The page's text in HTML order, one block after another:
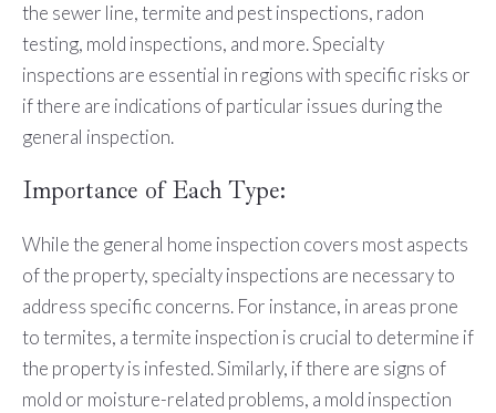
the sewer line, termite and pest inspections, radon
testing, mold inspections, and more. Specialty
inspections are essential in regions with specific risks or
if there are indications of particular issues during the
general inspection.
Importance of Each Type:
While the general home inspection covers most aspects
of the property, specialty inspections are necessary to
address specific concerns. For instance, in areas prone
to termites, a termite inspection is crucial to determine if
the property is infested. Similarly, if there are signs of
mold or moisture-related problems, a mold inspection